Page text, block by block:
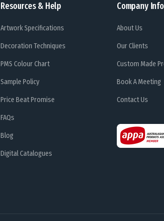
Resources & Help
Artwork Specifications
Decoration Techniques
PMS Colour Chart
Sample Policy
Price Beat Promise
FAQs
Blog
Digital Catalogues
Company Info
About Us
Our Clients
Custom Made
Book A Meeting
Contact Us